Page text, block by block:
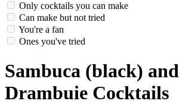
Only cocktails you can make
Can make but not tried
You're a fan
Ones you've tried
Sambuca (black) and
Drambuie Cocktails